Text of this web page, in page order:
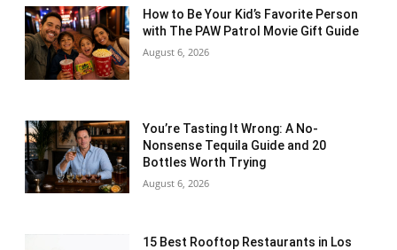
How to Be Your Kid’s Favorite Person
with The PAW Patrol Movie Gift Guide
August 6, 2026
You’re Tasting It Wrong: A No-
Nonsense Tequila Guide and 20
Bottles Worth Trying
August 6, 2026
15 Best Rooftop Restaurants in Los